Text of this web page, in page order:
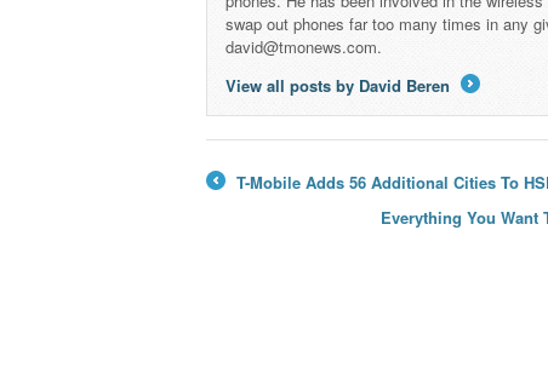
swap out phones far too many times in any
david@tmonews.com.
View all posts by David Beren
T-Mobile Adds 56 Additional Cities To
Everything You Want